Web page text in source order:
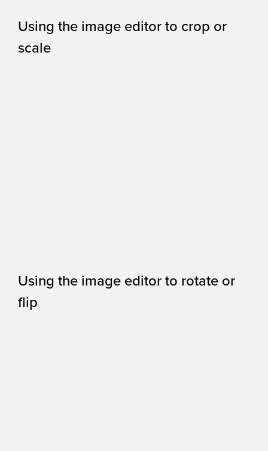
Using the image editor to crop or
scale
Using the image editor to rotate or
flip